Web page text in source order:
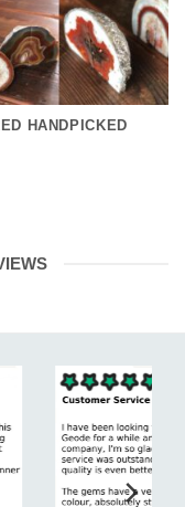
HANDPICKED